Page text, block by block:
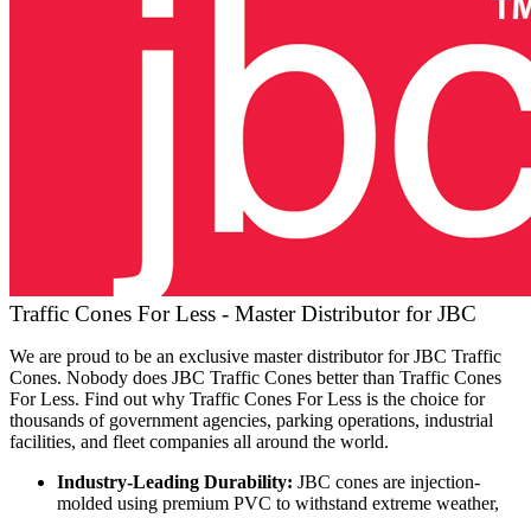
Traffic Cones For Less - Master Distributor for JBC
We are proud to be an exclusive master distributor for JBC Traffic
Cones. Nobody does JBC Traffic Cones better than Traffic Cones
For Less. Find out why Traffic Cones For Less is the choice for
thousands of government agencies, parking operations, industrial
facilities, and fleet companies all around the world.
Industry-Leading Durability: JBC cones are injection-
molded using premium PVC to withstand extreme weather,